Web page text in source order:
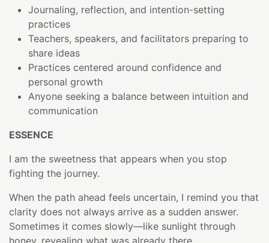
Journaling, reflection, and intention-setting
practices
Teachers, speakers, and facilitators preparing to
share ideas
Practices centered around confidence and
personal growth
Anyone seeking a balance between intuition and
communication
ESSENCE
I am the sweetness that appears when you stop
fighting the journey.
When the path ahead feels uncertain, I remind you that
clarity does not always arrive as a sudden answer.
Sometimes it comes slowly—like sunlight through
honey, revealing what was already there.